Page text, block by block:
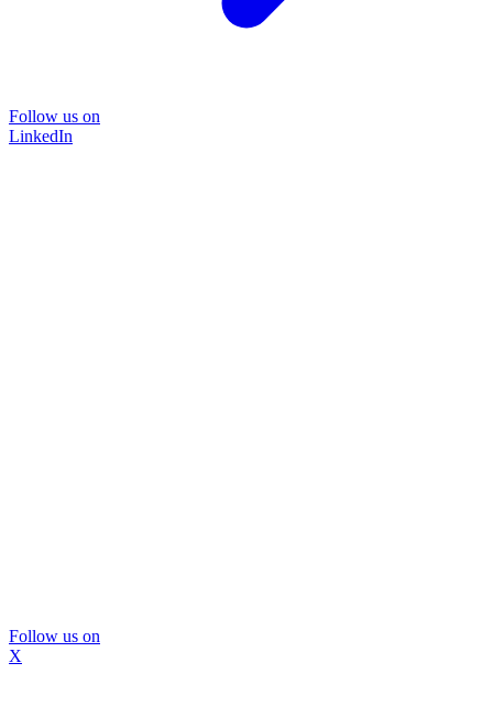
Follow us on
LinkedIn
Follow us on
X